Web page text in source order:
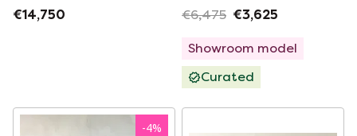
Soriana lounge chair
€14,750
€6,475 €3,625
Showroom model
Curated
-4%